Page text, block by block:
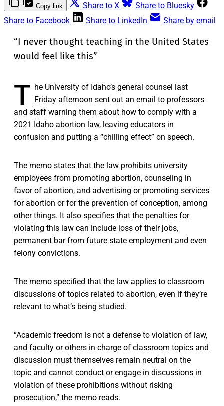
Copy link Share to X
Share to Bluesky
Share to Facebook
Share to LinkedIn Share by email
“I never thought teaching in the United States
would feel like this”
T he University of Idaho’s general counsel last
Friday afternoon sent out an email to professors
and staff warning them about how to comply with a
2021 Idaho abortion law, leaving educators in
confusion and putting a “chilling effect” on speech.
The memo states that the law prohibits university
employees from promoting abortion, counseling in
favor of abortion, and advertising or promoting services
for abortion or for the prevention of conception, among
other things. It also specifies that the penalties for
violating this law can include loss of their jobs,
permanent bar from future state employment and even
felony convictions.
The memo specified that the law applies to classroom
discussions of topics related to abortion, even if they’re
relevant to what’s being studied.
“Academic freedom is not a defense to violation of law,
and faculty or others in charge of classroom topics and
discussion must themselves remain neutral on the
topic and cannot conduct or engage in discussions in
violation of these prohibitions without risking
prosecution,” the memo reads.